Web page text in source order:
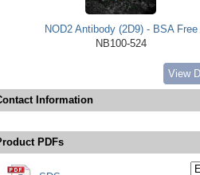
NOD2 Antibody (2D9) - BSA Free
NB100-524
View
Information
PDFs